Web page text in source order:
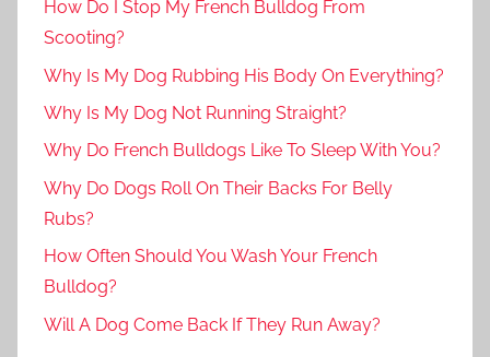
How Do I Stop My French Bulldog From
Scooting?
Why Is My Dog Rubbing His Body On Everything?
Why Is My Dog Not Running Straight?
Why Do French Bulldogs Like To Sleep With You?
Why Do Dogs Roll On Their Backs For Belly
Rubs?
How Often Should You Wash Your French
Bulldog?
Will A Dog Come Back If They Run Away?